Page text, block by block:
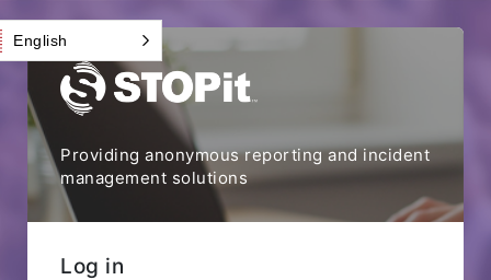
Providing anonymous reporting and incident
management solutions
Log in
English